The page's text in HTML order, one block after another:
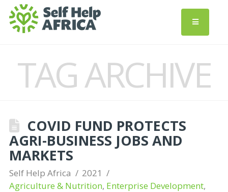
TAG ARCHIVE
COVID FUND PROTECTS
AGRI-BUSINESS JOBS AND
MARKETS
Self Help Africa
2021
Agriculture & Nutrition, Enterprise Development,